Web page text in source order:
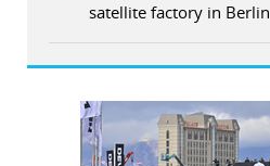
satellite factory in Berlin